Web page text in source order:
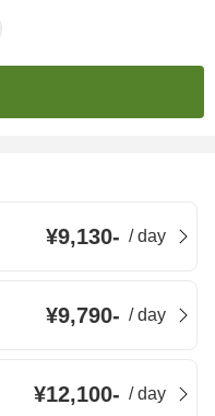
¥9,130- /day
¥9,790- /day
¥12,100- /day